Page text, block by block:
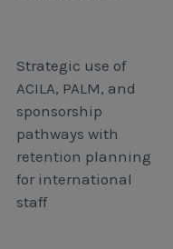
Strategic use of
ACILA, PALM, and
sponsorship
pathways with
retention planning
for international
staff